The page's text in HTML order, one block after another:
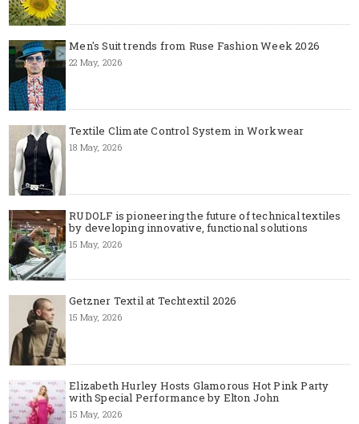
Men's Suit trends from Ruse Fashion Week 2026
22 May, 2026
Textile Climate Control System in Workwear
18 May, 2026
RUDOLF is pioneering the future of technical textiles
by developing innovative, functional solutions
15 May, 2026
Getzner Textil at Techtextil 2026
15 May, 2026
Elizabeth Hurley Hosts Glamorous Hot Pink Party
with Special Performance by Elton John
15 May, 2026